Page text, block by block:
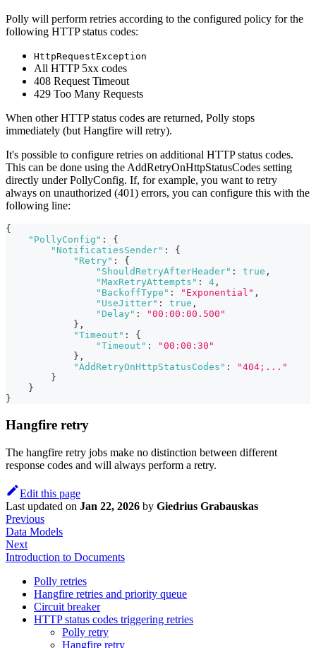
Polly will perform retries according to the configured policy for the
following HTTP status codes:
HttpRequestException
All HTTP 5xx codes
408 Request Timeout
429 Too Many Requests
When other HTTP status codes are returned, Polly stops
immediately (but Hangfire will retry).
It's possible to configure retries on additional HTTP status codes.
This can be done using the AddRetryOnHttpStatusCodes setting
directly under PollyConfig. If, for example, you want to retry
always on unauthorized (401) errors, you can configure this with the
following line:
{
"PollyConfig" :
{
"NotificatiesSender" :
{
"Retry" :
{
"ShouldRetryAfterHeader" : true ,
"MaxRetryAttempts" : 4 ,
"BackoffType" : "Exponential" ,
"UseJitter" : true ,
"Delay" :
"00:00:00.500"
} ,
"Timeout" :
{
"Timeout" :
"00:00:30"
} ,
"AddRetryOnHttpStatusCodes" :
"404;..."
}
}
}
Hangfire retry
The hangfire retry jobs make no distinction between different
response codes and will always perform a retry.
Edit this page
Last updated on Jan 22, 2026 by Giedrius Grabauskas
Previous
Data Models
Next
Introduction to Documents
Polly retries
Hangfire retries and priority queue
Circuit breaker
HTTP status codes triggering retries
Polly retry
Hangfire retry